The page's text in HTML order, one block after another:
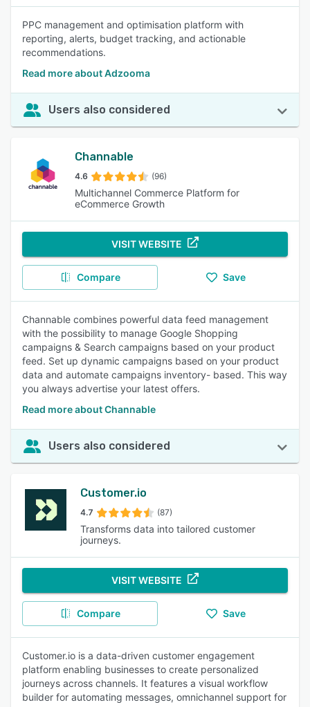
PPC management and optimisation platform with
reporting, alerts, budget tracking, and actionable
recommendations.
Read more about Adzooma
Users also considered
Channable
4.6 (96)
Multichannel Commerce Platform for
eCommerce Growth
VISIT WEBSITE
Compare Save
Channable combines powerful data feed management
with the possibility to manage Google Shopping
campaigns & Search campaigns based on your product
feed. Set up dynamic campaigns based on your product
data and automate campaigns inventory- based. This way
you always advertise your latest offers.
Read more about Channable
Users also considered
Customer.io
4.7 (87)
Transforms data into tailored customer
journeys.
VISIT WEBSITE
Compare Save
Customer.io is a data-driven customer engagement
platform enabling businesses to create personalized
journeys across channels. It features a visual workflow
builder for automating messages, omnichannel support for